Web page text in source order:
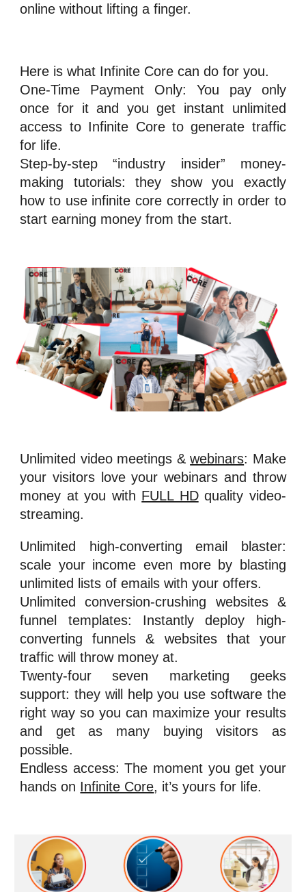
online without lifting a finger.
Here is what Infinite Core can do for you.
One-Time Payment Only: You pay only
once for it and you get instant unlimited
access to Infinite Core to generate traffic
for life.
Step-by-step “industry insider” money-
making tutorials: they show you exactly
how to use infinite core correctly in order to
start earning money from the start.
Unlimited video meetings &webinars: Make
your visitors love your webinars and throw
money at you with FULL HDquality video-
streaming.
Unlimited high-converting email blaster:
scale your income even more by blasting
unlimited lists of emails with your offers.
Unlimited conversion-crushing websites &
funnel templates: Instantly deploy high-
converting funnels & websites that your
traffic will throw money at.
Twenty-four seven marketing geeks
support: they will help you use software the
right way so you can maximize your results
and get as many buying visitors as
possible.
Endless access: The moment you get your
hands on Infinite Core, it’s yours for life.